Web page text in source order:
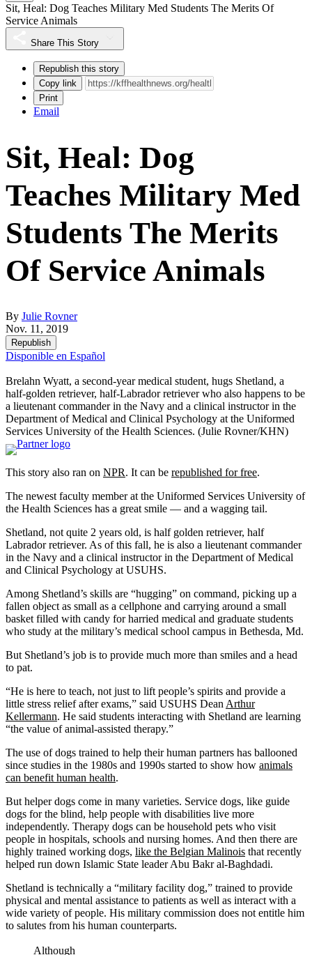
Sit, Heal: Dog Teaches Military Med Students The Merits Of
Service Animals
Share This Story
Republish this story
Copy link
Print
Email
Sit, Heal: Dog
Teaches Military Med
Students The Merits
Of Service Animals
By Julie Rovner
Nov. 11, 2019
Republish
Disponible en Español
Brelahn Wyatt, a second-year medical student, hugs Shetland, a
half-golden retriever, half-Labrador retriever who also happens to be
a lieutenant commander in the Navy and a clinical instructor in the
Department of Medical and Clinical Psychology at the Uniformed
Services University of the Health Sciences. (Julie Rovner/KHN)
This story also ran on NPR. It can be republished for free.
The newest faculty member at the Uniformed Services University of
the Health Sciences has a great smile — and a wagging tail.
Shetland, not quite 2 years old, is half golden retriever, half
Labrador retriever. As of this fall, he is also a lieutenant commander
in the Navy and a clinical instructor in the Department of Medical
and Clinical Psychology at USUHS.
Among Shetland’s skills are “hugging” on command, picking up a
fallen object as small as a cellphone and carrying around a small
basket filled with candy for harried medical and graduate students
who study at the military’s medical school campus in Bethesda, Md.
But Shetland’s job is to provide much more than smiles and a head
to pat.
“He is here to teach, not just to lift people’s spirits and provide a
little stress relief after exams,” said USUHS Dean Arthur
Kellermann. He said students interacting with Shetland are learning
“the value of animal-assisted therapy.”
The use of dogs trained to help their human partners has ballooned
since studies in the 1980s and 1990s started to show how animals
can benefit human health.
But helper dogs come in many varieties. Service dogs, like guide
dogs for the blind, help people with disabilities live more
independently. Therapy dogs can be household pets who visit
people in hospitals, schools and nursing homes. And then there are
highly trained working dogs, like the Belgian Malinois that recently
helped run down Islamic State leader Abu Bakr al-Baghdadi.
Shetland is technically a “military facility dog,” trained to provide
physical and mental assistance to patients as well as interact with a
wide variety of people. His military commission does not entitle him
to salutes from his human counterparts.
Although